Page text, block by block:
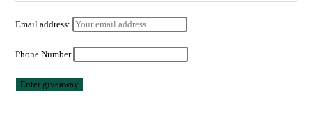
Email address:
Phone Number